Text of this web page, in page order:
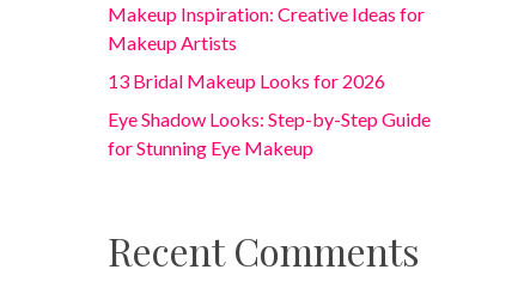
Makeup Inspiration: Creative Ideas for
Makeup Artists
13 Bridal Makeup Looks for 2026
Eye Shadow Looks: Step-by-Step Guide
for Stunning Eye Makeup
Recent Comments